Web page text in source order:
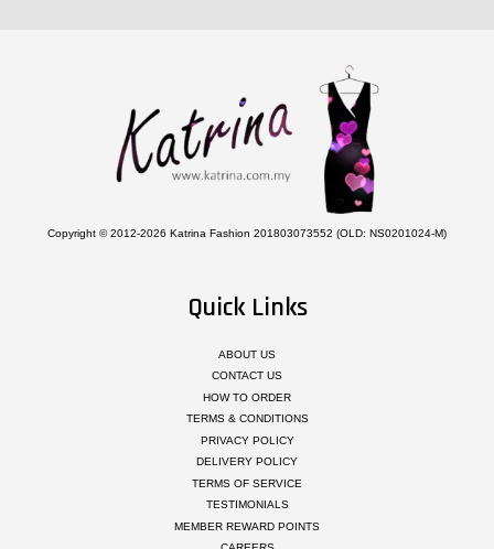
Copyright © 2012-2026 Katrina Fashion 201803073552 (OLD: NS0201024-M)
Quick Links
ABOUT US
CONTACT US
HOW TO ORDER
TERMS & CONDITIONS
PRIVACY POLICY
DELIVERY POLICY
TERMS OF SERVICE
TESTIMONIALS
MEMBER REWARD POINTS